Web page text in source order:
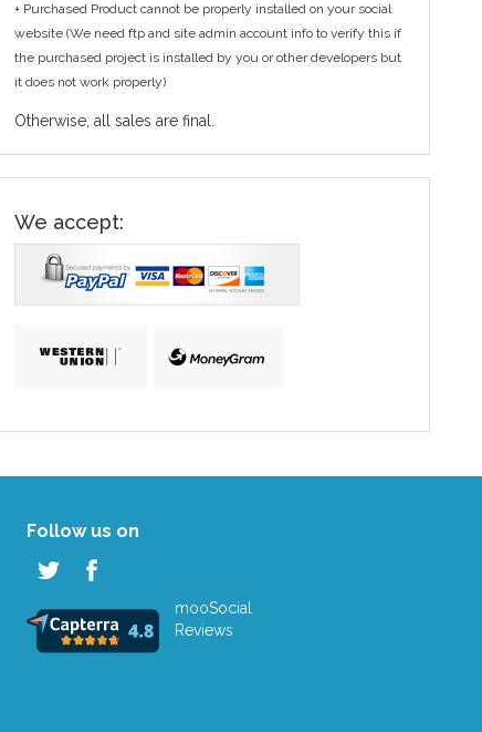
+ Purchased Product cannot be properly installed on your social
website (We need ftp and site admin account info to verify this if
the purchased project is installed by you or other developers but
it does not work properly)
Otherwise, all sales are final.
We accept:
Follow us on
mooSocial
Reviews